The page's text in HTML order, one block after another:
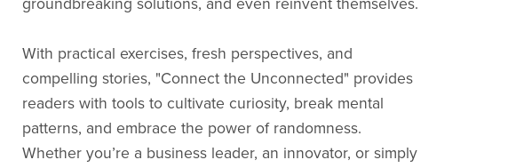
groundbreaking solutions, and even reinvent themselves.
With practical exercises, fresh perspectives, and
compelling stories, "Connect the Unconnected" provides
readers with tools to cultivate curiosity, break mental
patterns, and embrace the power of randomness.
Whether you’re a business leader, an innovator, or simply